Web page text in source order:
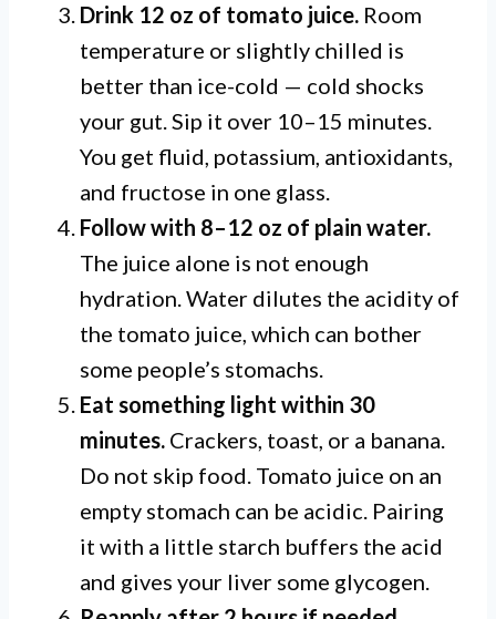
Drink 12 oz of tomato juice. Room
temperature or slightly chilled is
better than ice-cold — cold shocks
your gut. Sip it over 10–15 minutes.
You get fluid, potassium, antioxidants,
and fructose in one glass.
Follow with 8–12 oz of plain water.
The juice alone is not enough
hydration. Water dilutes the acidity of
the tomato juice, which can bother
some people’s stomachs.
Eat something light within 30
minutes. Crackers, toast, or a banana.
Do not skip food. Tomato juice on an
empty stomach can be acidic. Pairing
it with a little starch buffers the acid
and gives your liver some glycogen.